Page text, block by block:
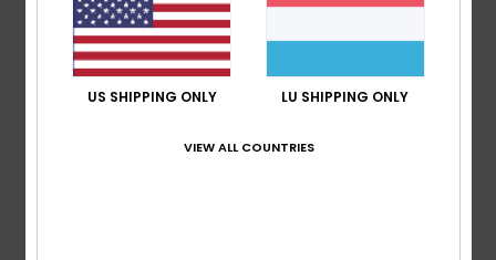
Fernando4. Juli 2026
I haven’t tried it
US SHIPPING ONLY LU SHIPPING ONLY
VIEW ALL COUNTRIES